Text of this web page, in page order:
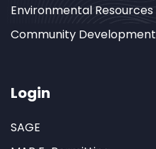
Environmental Resources
Community Development
Login
SAGE